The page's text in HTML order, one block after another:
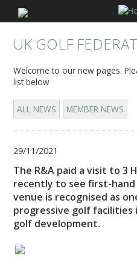
UK GOLF
Welcome to our new pages.
list below
ALL NEWS MEMBER NEWS
29/11/2021
The R&A paid a visit to 3
recently to see first-
venue is recognised as
progressive golf facilities
golf development.